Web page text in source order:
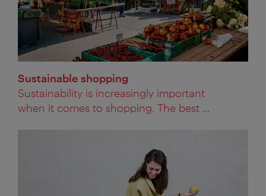
Sustainable shopping
Sustainability is increasingly important
when it comes to shopping. The best ...